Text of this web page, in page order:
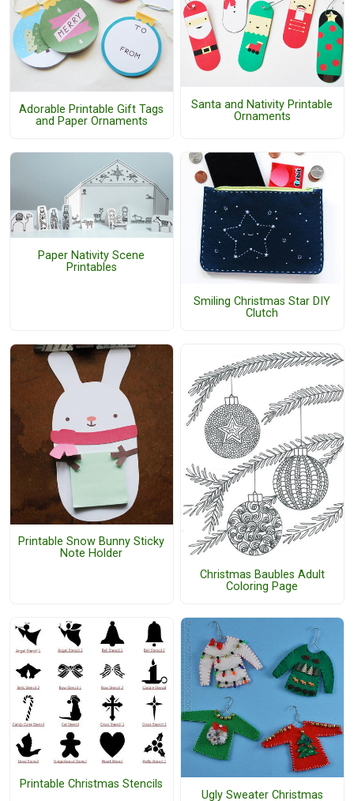
Adorable Printable Gift Tags
and Paper Ornaments
Santa and Nativity Printable
Ornaments
Paper Nativity Scene
Printables
Smiling Christmas Star DIY
Clutch
Printable Snow Bunny Sticky
Note Holder
Christmas Baubles Adult
Coloring Page
Printable Christmas Stencils
Ugly Sweater Christmas